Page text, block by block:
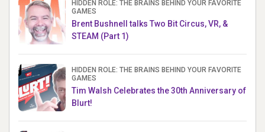
HIDDEN ROLE: THE BRAINS BEHIND YOUR FAVORITE
GAMES
Brent Bushnell talks Two Bit Circus, VR, &
STEAM (Part 1)
HIDDEN ROLE: THE BRAINS BEHIND YOUR FAVORITE
GAMES
Tim Walsh Celebrates the 30th Anniversary of
Blurt!